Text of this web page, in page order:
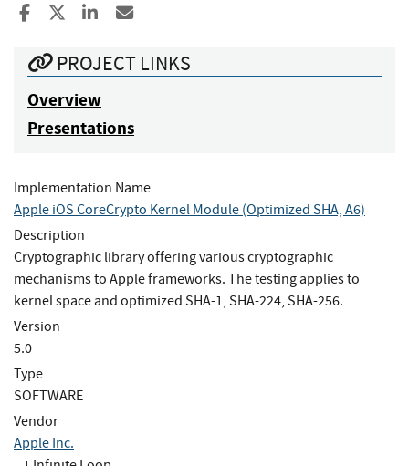
Share to Facebook
Share to XShare to LinkedIn
PROJECT LINKS
Overview
Presentations
Implementation Name
Apple iOS CoreCrypto Kernel Module (Optimized SHA, A6)
Description
Cryptographic library offering various cryptographic
mechanisms to Apple frameworks. The testing applies to
kernel space and optimized SHA-1, SHA-224, SHA-256.
Version
5.0
Type
SOFTWARE
Vendor
Apple Inc.